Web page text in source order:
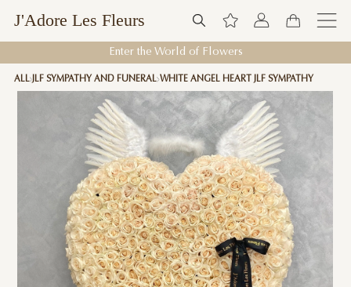
J'Adore Les Fleurs
Enter the World of Flowers
ALL JLF SYMPATHY AND FUNERAL WHITE ANGEL HEART JLF SYMPATHY